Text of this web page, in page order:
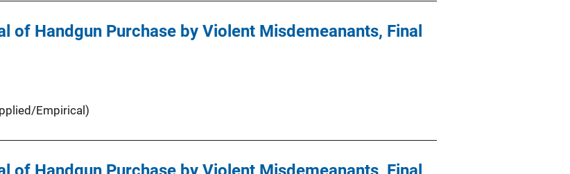
of Handgun Purchase by Violent Misdemeanants, Final
Empirical)